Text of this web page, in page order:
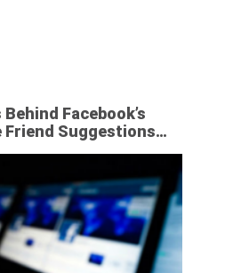
Facebook’s
Friend Suggestions…